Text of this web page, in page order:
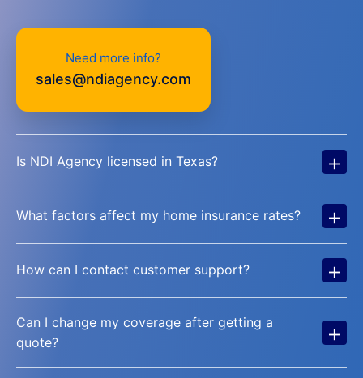
Need more info?
sales@ndiagency.com
Is NDI Agency licensed in Texas? +
What factors affect my home insurance rates? +
How can I contact customer support? +
Can I change my coverage after getting a
quote?
+